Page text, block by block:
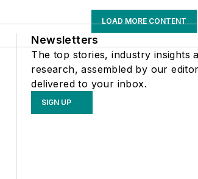
LOAD MORE CONTENT
Newsletters
The top stories, industry insights
research, assembled by our
delivered to your inbox.
SIGN UP